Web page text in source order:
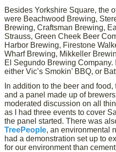
Besides Yorkshire Square, the
were Beachwood Brewing,
Brewing, Craftsman Brewing,
Strauss, Green Cheek Beer
Harbor Brewing, Firestone
Wharf Brewing, Mikkeller
El Segundo Brewing
either Vic’s Smokin’ BBQ, or
In addition to the beer and
and a panel made up of
moderated discussion on all
as I had three events to cover
the panel started. There was
TreePeople, an environmental
had a demonstration set up to
for our environment than